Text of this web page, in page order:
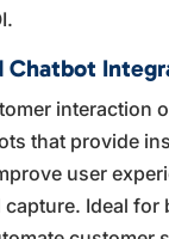
Chatbot
interaction
that provide
user
capture. Ideal for